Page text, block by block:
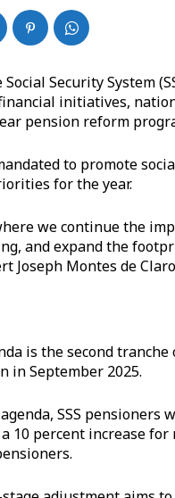
Social Security System
initiatives,
pension reform
to promote
for the year.
we continue the
and expand the
Joseph Montes de
is the second
in September 2025.
SSS
10 percent increase